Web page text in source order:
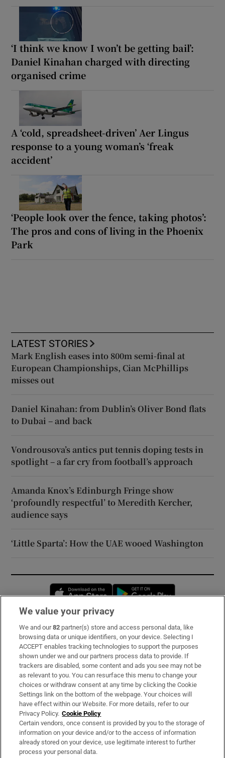
‘I think we know I won’t be getting bail’:
Daniel Kinahan charged with directing
organised crime
A ‘cold, spreadsheet-driven’ Aer Lingus
response to a young woman’s ‘freak
accident’
‘People look over the fence, taking photos’:
The pros and cons of living in the Phoenix
Park
LATEST STORIES
Mark English eases into 800m semi-final at
European Championships, Cian McPhillips
misses out
Daniel Kinahan: from Dublin’s Oliver Bond flats
to Dubai – and back
Vondrousova’s antics put tennis doping tests in
spotlight – a far cry from football’s approach
Amanda Knox’s Edinburgh Fringe show
‘profoundly respectful’ to Meredith Kercher,
audience says
‘Little Sparta’: How the UAE wooed Washington
Opens in new window
Subscribe
Support
About Us
Irish Times Products & Services
OUR PARTNERS:
We value your privacy
We and our82 partner(s) store and access personal data, like
browsing data or unique identifiers, on your device. Selecting I
ACCEPT enables tracking technologies to support the purposes
shown under we and our partners process data to provide. If
trackers are disabled, some content and ads you see may not be
as relevant to you. You can resurface this menu to change your
choices or withdraw consent at any time by clicking the Cookie
Settings link on the bottom of the webpage. Your choices will
have effect within our Website. For more details, refer to our
Privacy Policy. Cookie Policy
Certain vendors, once consent is provided by you to the storage of
information on your device and/or to the access of information
already stored on your device, use legitimate interest to further
process your personal data.